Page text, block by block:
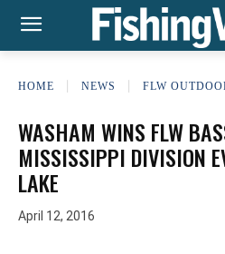
HOME NEWS FLW
WASHAM WINS FLW
MISSISSIPPI DIVISION
LAKE
April 12, 2016